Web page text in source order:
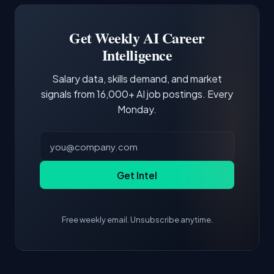
demonstrating hands-on experience with the
core tools and frameworks is more valuable
Get Weekly AI Career
Intelligence
Salary data, skills demand, and market
signals from 16,000+ AI job postings. Every
Monday.
Get Intel
Free weekly email. Unsubscribe anytime.